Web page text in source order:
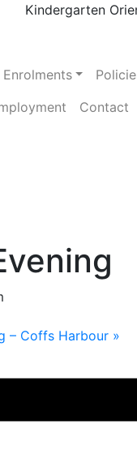
Kindergarten
Enrolments
Contact
– Coffs Harbour »